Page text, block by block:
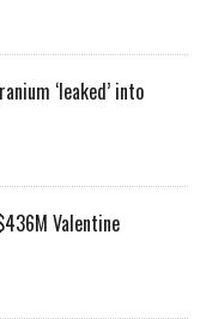
‘leaked’ into
Valentine